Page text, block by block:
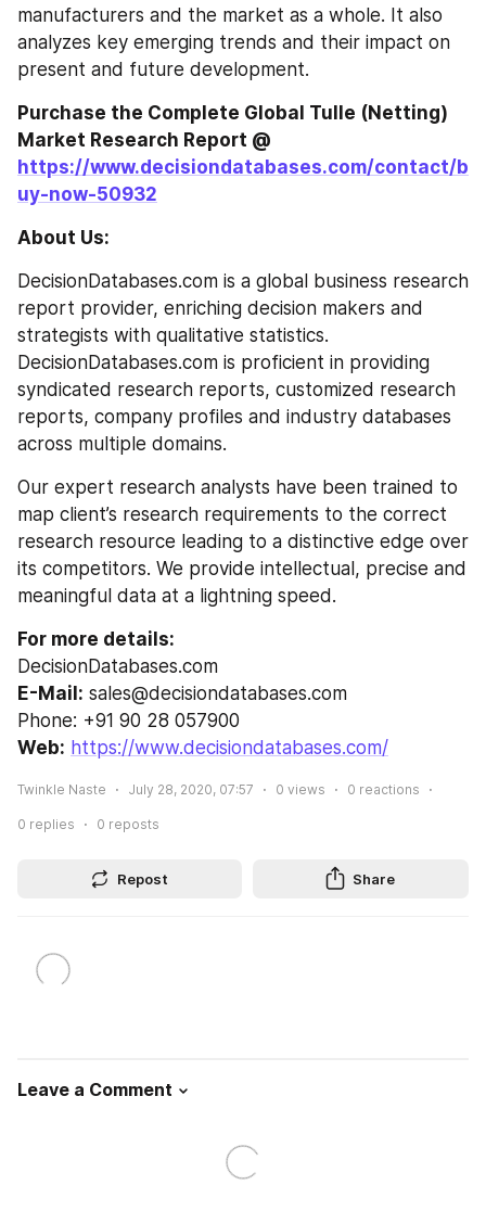
manufacturers and the market as a whole. It also
analyzes key emerging trends and their impact on
present and future development.
Purchase the Complete Global Tulle (Netting)
https://www.decisiondatabases.com/contact/b
uy-now-50932
About Us:
DecisionDatabases.com is a global business research
report provider, enriching decision makers and
strategists with qualitative statistics.
DecisionDatabases.com is proficient in providing
syndicated research reports, customized research
reports, company profiles and industry databases
across multiple domains.
Our expert research analysts have been trained to
map client’s research requirements to the correct
research resource leading to a distinctive edge over
its competitors. We provide intellectual, precise and
meaningful data at a lightning speed.
For more details:
DecisionDatabases.com
E-Mail: sales@decisiondatabases.com
Phone: +91 90 28 057900
Web: https://www.decisiondatabases.com/
Twinkle Naste July 28, 2020, 07:57 0 views 0 reactions
0 replies 0 reposts
Repost Share
Leave a Comment